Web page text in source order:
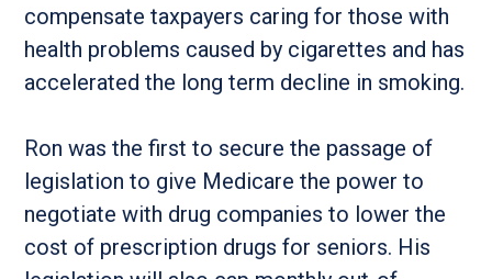
compensate taxpayers caring for those with
health problems caused by cigarettes and has
accelerated the long term decline in smoking.
Ron was the first to secure the passage of
legislation to give Medicare the power to
negotiate with drug companies to lower the
cost of prescription drugs for seniors. His